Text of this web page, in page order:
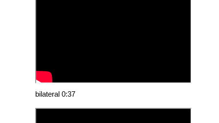
bilateral 0:37